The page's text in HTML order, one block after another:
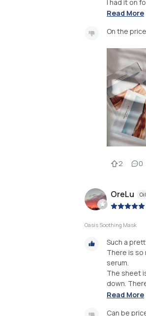
I had it on
Read More
On the
2 0
OreLu
Oasis Soothing Mask
Such a
There is so
serum.
The sheet
down.
Read More
Can be